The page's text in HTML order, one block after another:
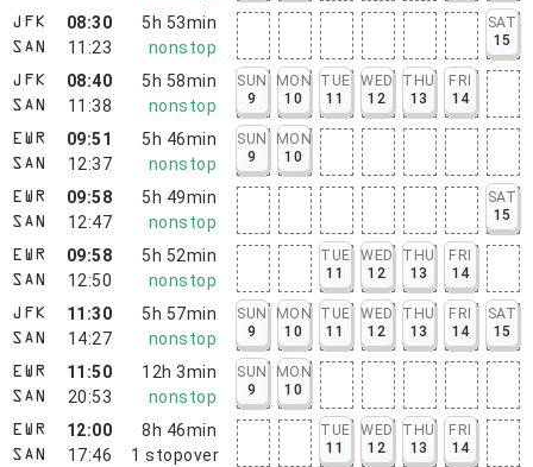
JFK
SAN
08:30
11:23
5h 53min
nonstop
SAT
15
JFK
SAN
08:40
11:38
5h 58min
nonstop
SUN
9
MON
10
TUE
11
WED
12
THU
13
FRI
14
EWR
SAN
09:51
12:37
5h 46min
nonstop
SUN
9
MON
10
EWR
SAN
09:58
12:47
5h 49min
nonstop
SAT
15
EWR
SAN
09:58
12:50
5h 52min
nonstop
TUE
11
WED
12
THU
13
FRI
14
JFK
SAN
11:30
14:27
5h 57min
nonstop
SUN
9
MON
10
TUE
11
WED
12
THU
13
FRI
14
SAT
15
EWR
SAN
11:50
20:53
12h 3min
nonstop
SUN
9
MON
10
EWR
SAN
12:00
17:46
8h 46min
1 stopover
TUE
11
WED
12
THU
13
FRI
14